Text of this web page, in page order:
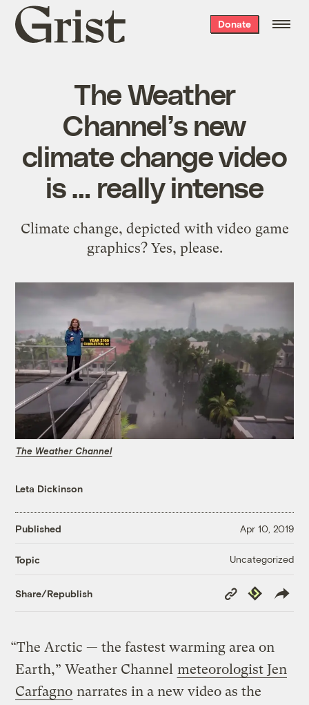
Grist
home
Donate
The Weather
Channel’s new
climate change video
is … really intense
Climate change, depicted with video game
graphics? Yes, please.
The Weather Channel
Leta Dickinson
Published Apr 10, 2019
Topic Uncategorized
Share/Republish
Copy
Link
Republish
“The Arctic — the fastest warming area on
Earth,” Weather Channel meteorologist Jen
Carfagno narrates in a new video as the